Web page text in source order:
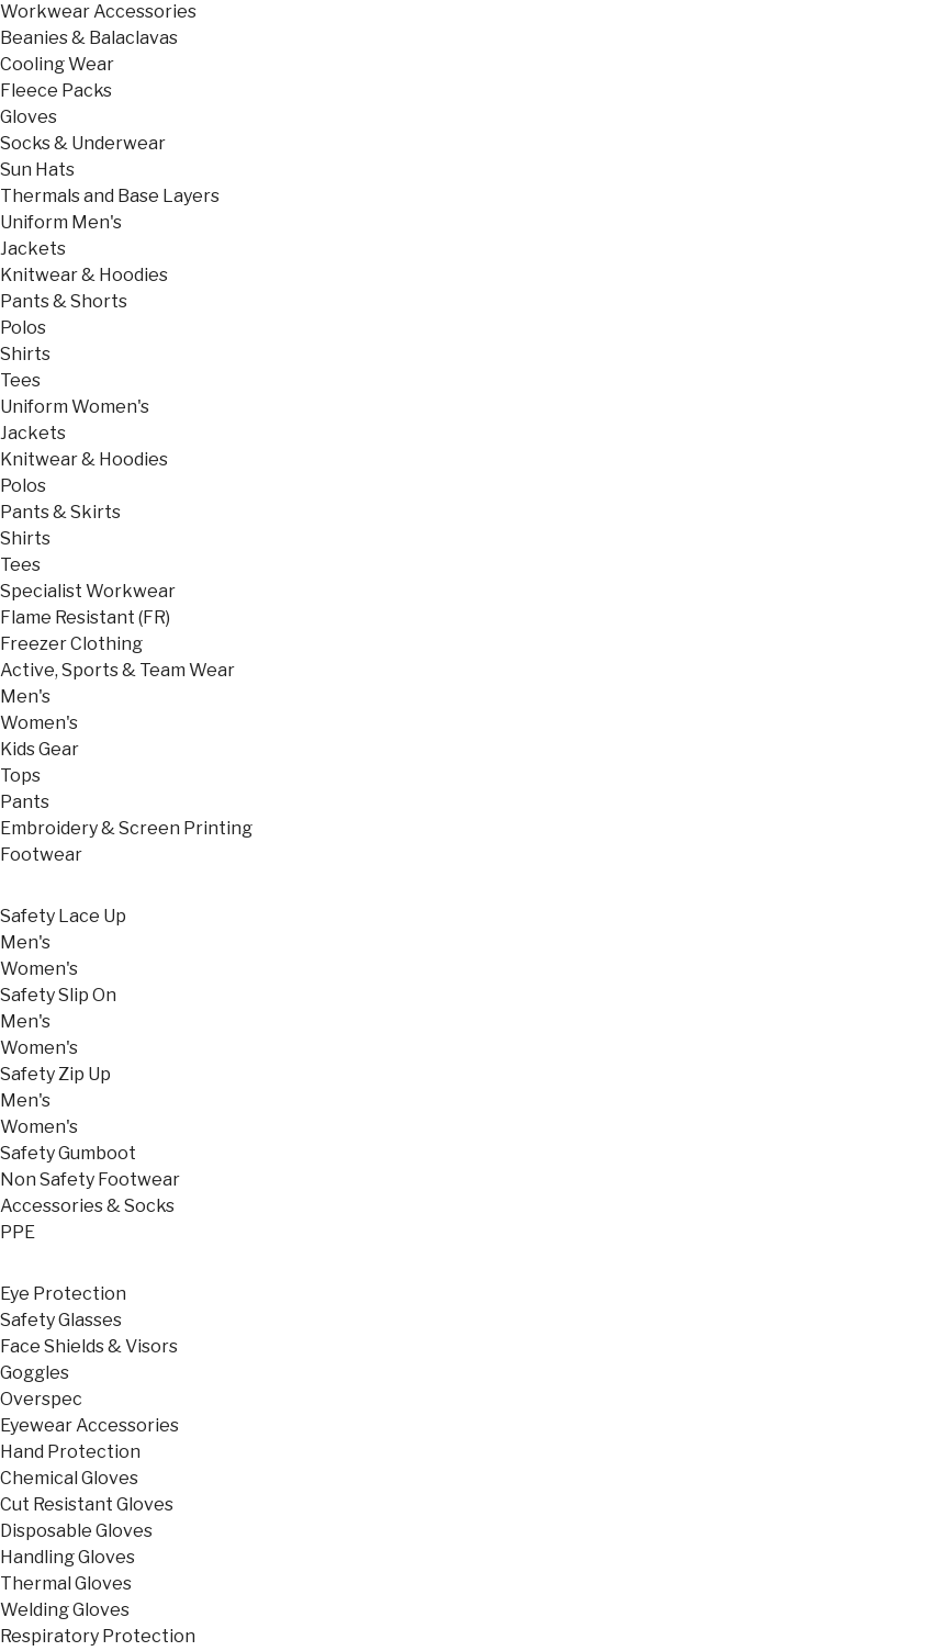
Workwear Accessories
Beanies & Balaclavas
Cooling Wear
Fleece Packs
Gloves
Socks & Underwear
Sun Hats
Thermals and Base Layers
Uniform Men's
Jackets
Knitwear & Hoodies
Pants & Shorts
Polos
Shirts
Tees
Uniform Women's
Jackets
Knitwear & Hoodies
Polos
Pants & Skirts
Shirts
Tees
Specialist Workwear
Flame Resistant (FR)
Freezer Clothing
Active, Sports & Team Wear
Men's
Women's
Kids Gear
Tops
Pants
Embroidery & Screen Printing
Footwear
Safety Lace Up
Men's
Women's
Safety Slip On
Men's
Women's
Safety Zip Up
Men's
Women's
Safety Gumboot
Non Safety Footwear
Accessories & Socks
PPE
Eye Protection
Safety Glasses
Face Shields & Visors
Goggles
Overspec
Eyewear Accessories
Hand Protection
Chemical Gloves
Cut Resistant Gloves
Disposable Gloves
Handling Gloves
Thermal Gloves
Welding Gloves
Respiratory Protection